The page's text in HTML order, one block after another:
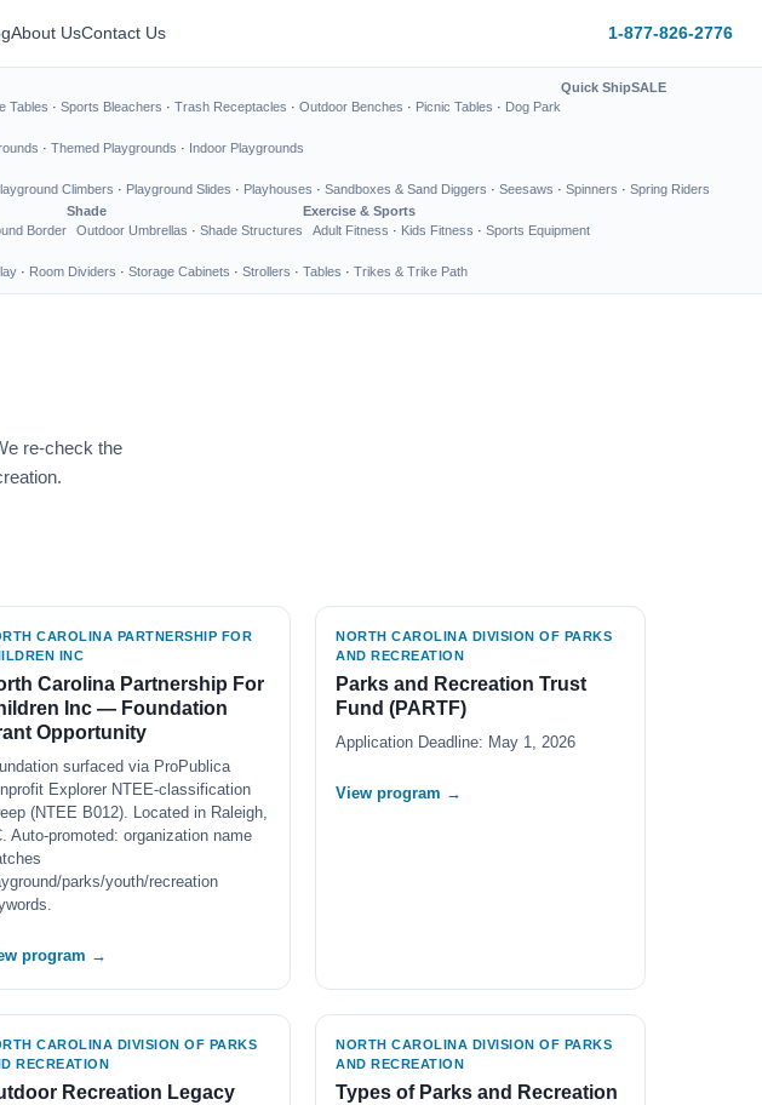
About UsContact Us 1-877-826-2776
Tables · Sports Bleachers · Trash Receptacles · Outdoor Benches · Picnic Tables · Dog Park
Quick ShipSALE
· Themed Playgrounds · Indoor Playgrounds
Climbers · Playground Slides · Playhouses · Sandboxes & Sand Diggers · Seesaws · Spinners · Spring Riders
Border
Shade
Outdoor Umbrellas · Shade Structures
Exercise & Sports
Adult Fitness · Kids Fitness · Sports Equipment
· Room Dividers · Storage Cabinets · Strollers · Tables · Trikes & Trike Path
re-check the
CAROLINA PARTNERSHIP FOR
INC
Carolina Partnership For
Inc — Foundation
Opportunity
surfaced via ProPublica
Explorer NTEE-classification
(NTEE B012). Located in Raleigh,
Auto-promoted: organization name
parks/youth/recreation
program →
NORTH CAROLINA DIVISION OF PARKS
AND RECREATION
Parks and Recreation Trust
Fund (PARTF)
Application Deadline: May 1, 2026
View program →
CAROLINA DIVISION OF PARKS
RECREATION
Recreation Legacy
NORTH CAROLINA DIVISION OF PARKS
AND RECREATION
Types of Parks and Recreation